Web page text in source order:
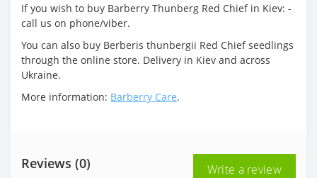
If you wish to buy Barberry Thunberg Red Chief in Kiev: -
call us on phone/viber.
You can also buy Berberis thunbergii Red Chief seedlings
through the online store. Delivery in Kiev and across
Ukraine.
More information: Barberry Care.
Reviews (0) Write a review